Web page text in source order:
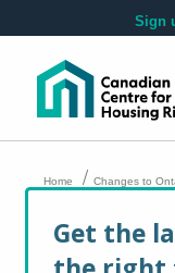
Skip to main Sign
Home / Changes to
Get the